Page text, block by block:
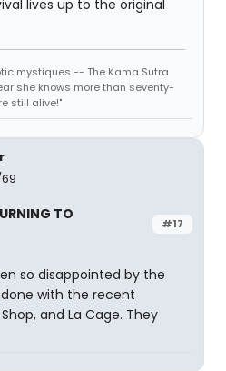
lives up to the original
mystiques -- The Kama Sutra
she knows more than seventy-
still alive!"
#17
TO
so disappointed by the
with the recent
and La Cage. They